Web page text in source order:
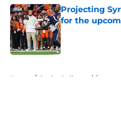
Projecting
for the
Published by on
Home / basketball recruiting